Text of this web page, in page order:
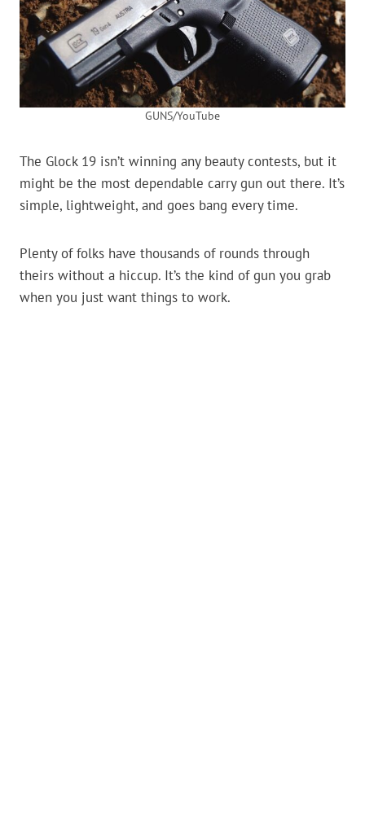
GUNS/YouTube
The Glock 19 isn’t winning any beauty contests, but it
might be the most dependable carry gun out there. It’s
simple, lightweight, and goes bang every time.
Plenty of folks have thousands of rounds through
theirs without a hiccup. It’s the kind of gun you grab
when you just want things to work.